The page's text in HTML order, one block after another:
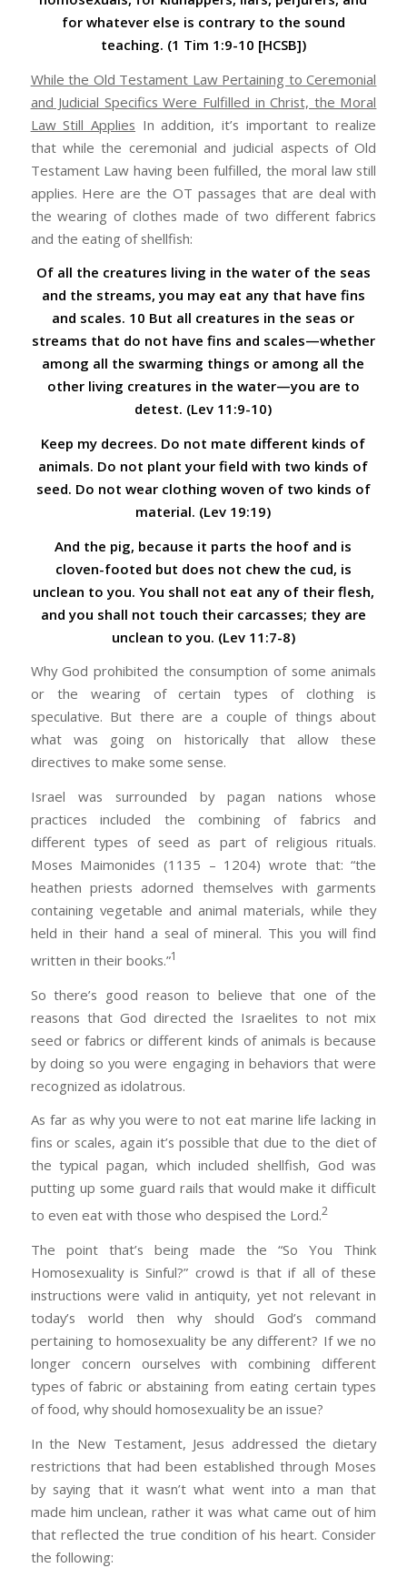
for whatever else is contrary to the sound
teaching. (1 Tim 1:9-10 [HCSB])
While the Old Testament Law Pertaining to Ceremonial
and Judicial Specifics Were Fulfilled in Christ, the Moral
Law Still Applies In addition, it’s important to realize
that while the ceremonial and judicial aspects of Old
Testament Law having been fulfilled, the moral law still
applies. Here are the OT passages that are deal with
the wearing of clothes made of two different fabrics
and the eating of shellfish:
Of all the creatures living in the water of the seas
and the streams, you may eat any that have fins
and scales. 10 But all creatures in the seas or
streams that do not have fins and scales—whether
among all the swarming things or among all the
other living creatures in the water—you are to
detest. (Lev 11:9-10)
Keep my decrees. Do not mate different kinds of
animals. Do not plant your field with two kinds of
seed. Do not wear clothing woven of two kinds of
material. (Lev 19:19)
And the pig, because it parts the hoof and is
cloven-footed but does not chew the cud, is
unclean to you. You shall not eat any of their flesh,
and you shall not touch their carcasses; they are
unclean to you. (Lev 11:7-8)
Why God prohibited the consumption of some animals
or the wearing of certain types of clothing is
speculative. But there are a couple of things about
what was going on historically that allow these
directives to make some sense.
Israel was surrounded by pagan nations whose
practices included the combining of fabrics and
different types of seed as part of religious rituals.
Moses Maimonides (1135 – 1204) wrote that: “the
heathen priests adorned themselves with garments
containing vegetable and animal materials, while they
held in their hand a seal of mineral. This you will find
written in their books.”1
So there’s good reason to believe that one of the
reasons that God directed the Israelites to not mix
seed or fabrics or different kinds of animals is because
by doing so you were engaging in behaviors that were
recognized as idolatrous.
As far as why you were to not eat marine life lacking in
fins or scales, again it’s possible that due to the diet of
the typical pagan, which included shellfish, God was
putting up some guard rails that would make it difficult
to even eat with those who despised the Lord.2
The point that’s being made the “So You Think
Homosexuality is Sinful?” crowd is that if all of these
instructions were valid in antiquity, yet not relevant in
today’s world then why should God’s command
pertaining to homosexuality be any different? If we no
longer concern ourselves with combining different
types of fabric or abstaining from eating certain types
of food, why should homosexuality be an issue?
In the New Testament, Jesus addressed the dietary
restrictions that had been established through Moses
by saying that it wasn’t what went into a man that
made him unclean, rather it was what came out of him
that reflected the true condition of his heart. Consider
the following: